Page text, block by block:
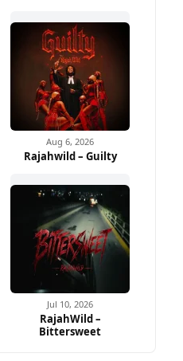
Aug 6, 2026
Rajahwild – Guilty
Jul 10, 2026
RajahWild –
Bittersweet